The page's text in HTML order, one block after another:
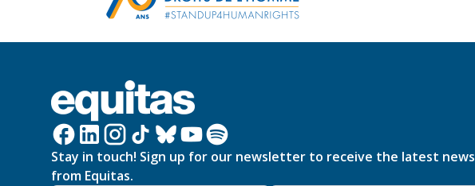
Stay in touch! Sign up for our newsletter to receive the latest news
from Equitas.